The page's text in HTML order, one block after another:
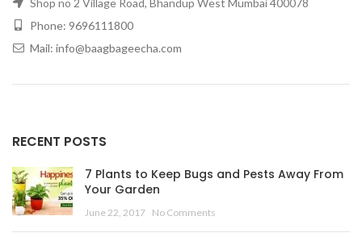
Phone: 9696111800
Mail: info@baagbageecha.com
RECENT POSTS
7 Plants to Keep Bugs and Pests Away From
Your Garden
June 22, 2017 No Comments